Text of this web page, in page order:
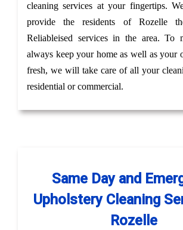
cleaning services at your fingertips.
provide the residents of Rozelle
Reliableised services in the area. To
always keep your home as well as your
fresh, we will take care of all your
residential or commercial.
Same Day and
Upholstery Cleaning
Rozelle